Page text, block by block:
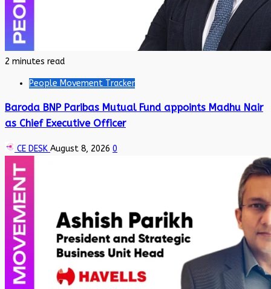
2 minutes read
People Movement Tracker
Baroda BNP Paribas Mutual Fund appoints Madhu Nair
as Chief Executive Officer
CE DESK August 8, 2026 0